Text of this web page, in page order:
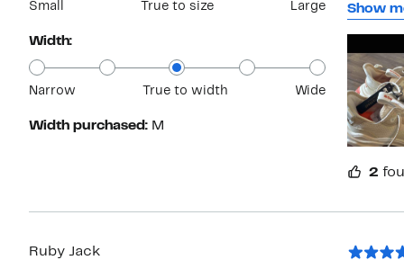
Small True to size Large
Width:
Narrow True to width Wide
Width purchased: M
order
now
Show
2
Ruby Jack